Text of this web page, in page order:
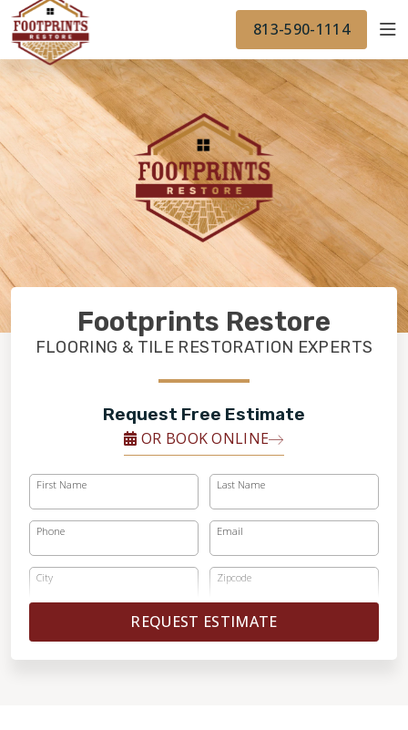
FOOTPRINTSFLOORS.COM WORK
BACK TO FOOTPRINTSFLOORS.COM
OUR WORK
FINANCING
813-590-1114
Footprints Restore
FLOORING & TILE RESTORATION EXPERTS
Request Free Estimate
OR BOOK ONLINE
First Name Last Name
Phone Email
City Zipcode
REQUEST ESTIMATE